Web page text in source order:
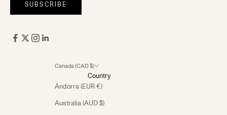
SUBSCRIBE
Canada (CAD $)
Country
Andorra (EUR €)
Australia (AUD $)